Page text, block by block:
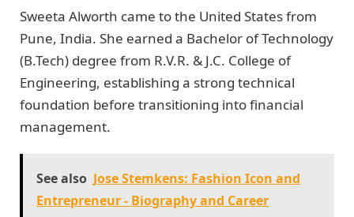
Sweeta Alworth came to the United States from
Pune, India. She earned a Bachelor of Technology
(B.Tech) degree from R.V.R. & J.C. College of
Engineering, establishing a strong technical
foundation before transitioning into financial
management.
See also Jose Stemkens: Fashion Icon and
Entrepreneur - Biography and Career